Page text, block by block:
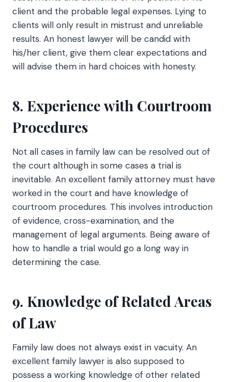
client and the probable legal expenses. Lying to
clients will only result in mistrust and unreliable
results. An honest lawyer will be candid with
his/her client, give them clear expectations and
will advise them in hard choices with honesty.
8. Experience with Courtroom
Procedures
Not all cases in family law can be resolved out of
the court although in some cases a trial is
inevitable. An excellent family attorney must have
worked in the court and have knowledge of
courtroom procedures. This involves introduction
of evidence, cross-examination, and the
management of legal arguments. Being aware of
how to handle a trial would go a long way in
determining the case.
9. Knowledge of Related Areas
of Law
Family law does not always exist in vacuity. An
excellent family lawyer is also supposed to
possess a working knowledge of other related